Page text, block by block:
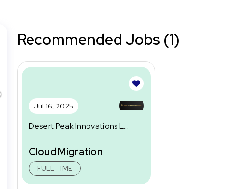
Recommended Jobs (1)
Jul 16, 2025
Desert Peak Innovations L...
Cloud Migration
FULL TIME